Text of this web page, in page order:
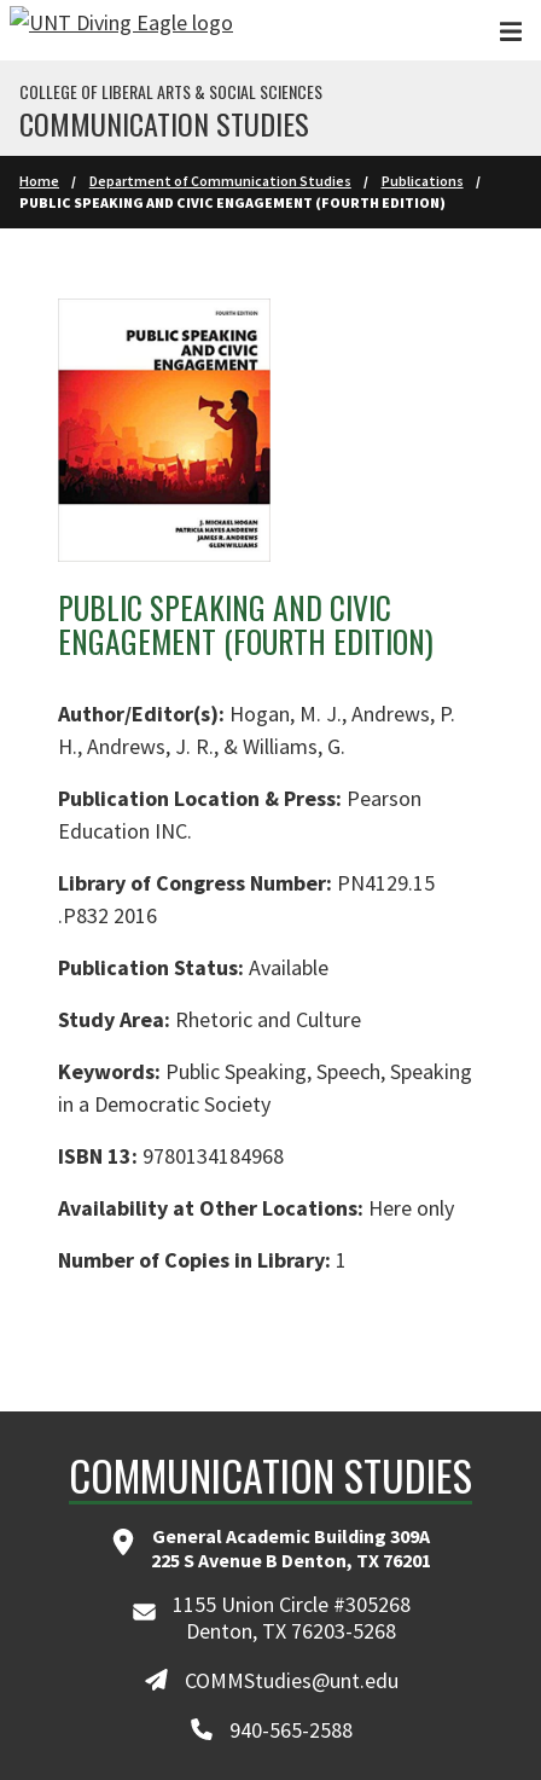
Skip to main content
COLLEGE OF LIBERAL ARTS & SOCIAL SCIENCES
COMMUNICATION STUDIES
Home Department of Communication Studies
Publications
PUBLIC SPEAKING AND CIVIC ENGAGEMENT (FOURTH EDITION)
PUBLIC SPEAKING AND CIVIC
ENGAGEMENT (FOURTH EDITION)
Author/Editor(s): Hogan, M. J., Andrews, P.
H., Andrews, J. R., & Williams, G.
Publication Location & Press: Pearson
Education INC.
Library of Congress Number: PN4129.15
.P832 2016
Publication Status: Available
Study Area: Rhetoric and Culture
Keywords: Public Speaking, Speech, Speaking
in a Democratic Society
ISBN 13: 9780134184968
Availability at Other Locations: Here only
Number of Copies in Library: 1
COMMUNICATION STUDIES
General Academic Building 309A
225 S Avenue B Denton, TX 76201
1155 Union Circle #305268
Denton, TX 76203-5268
COMMStudies@unt.edu
940-565-2588